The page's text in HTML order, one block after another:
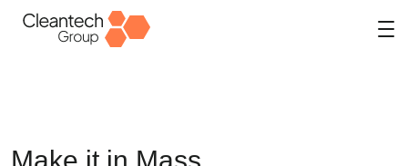
Make it in Mass